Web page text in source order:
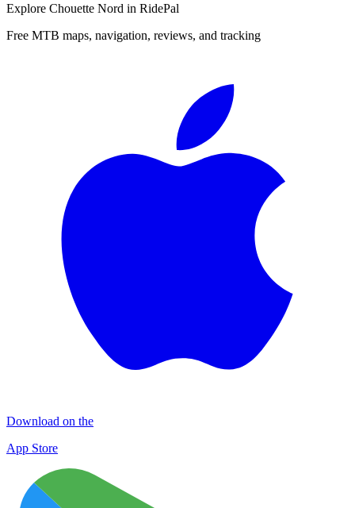
Explore Chouette Nord in RidePal
Free MTB maps, navigation, reviews, and tracking
Download on the
App Store